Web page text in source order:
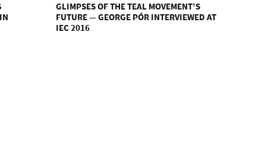
GLIMPSES OF THE TEAL MOVEMENT’S
FUTURE — GEORGE PÓR INTERVIEWED AT
IEC 2016